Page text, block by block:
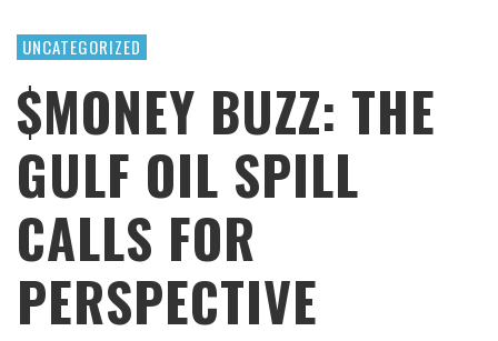
UNCATEGORIZED
$MONEY BUZZ: THE
GULF OIL SPILL
CALLS FOR
PERSPECTIVE